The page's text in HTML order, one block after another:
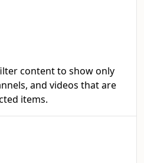
content to show only
and videos that are
items.